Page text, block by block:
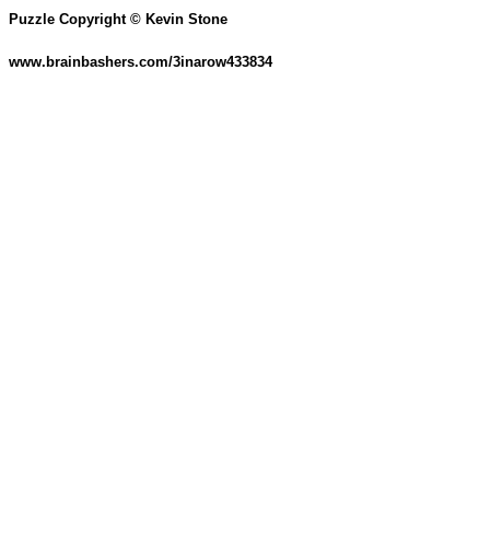
Puzzle Copyright © Kevin Stone
www.brainbashers.com/3inarow433834